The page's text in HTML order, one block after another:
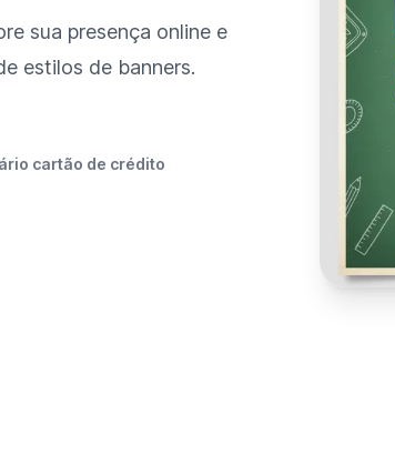
sua presença online e
estilos de banners.
cartão de crédito